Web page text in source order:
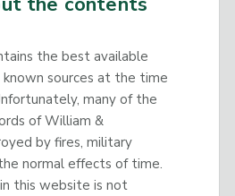
the best available
sources at the time
many of the
of William &
by fires, military
normal effects of time.
this website is not